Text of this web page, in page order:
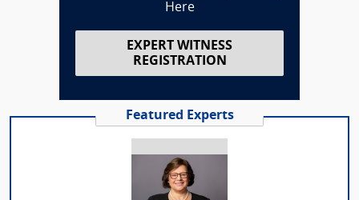
Here
EXPERT WITNESS
REGISTRATION
Featured Experts